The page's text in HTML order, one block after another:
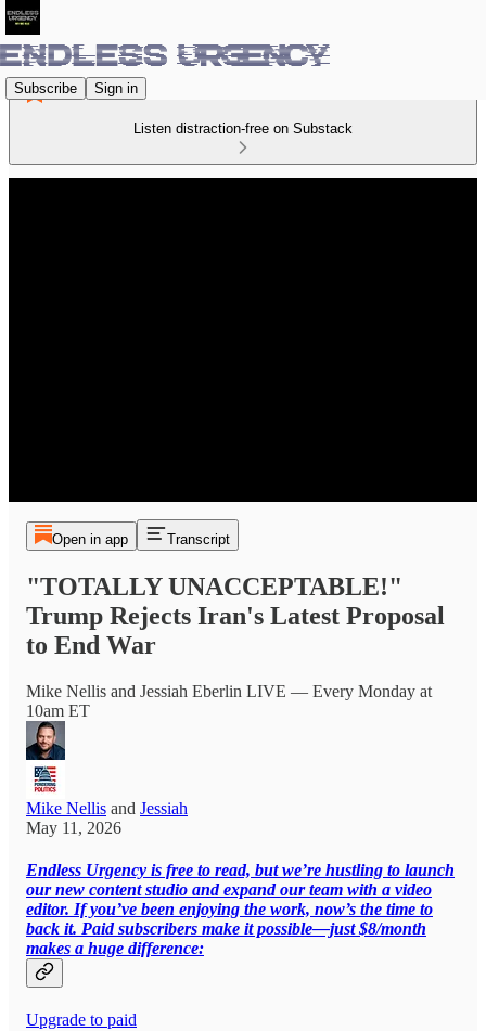
Subscribe Sign in
Listen distraction-free on Substack
Open in app Transcript
"TOTALLY UNACCEPTABLE!"
Trump Rejects Iran's Latest Proposal
to End War
Mike Nellis and Jessiah Eberlin LIVE — Every Monday at
10am ET
Mike Nellis and Jessiah
May 11, 2026
Endless Urgency is free to read, but we’re hustling to launch
our new content studio and expand our team with a video
editor. If you’ve been enjoying the work, now’s the time to
back it. Paid subscribers make it possible—just $8/month
makes a huge difference:
Upgrade to paid